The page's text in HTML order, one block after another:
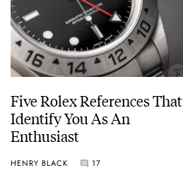
Five Rolex References That
Identify You As An
Enthusiast
HENRY BLACK 17